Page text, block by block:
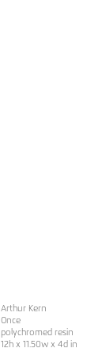
Arthur Kern
Once
polychromed resin
12h x 11.50w x 4d in